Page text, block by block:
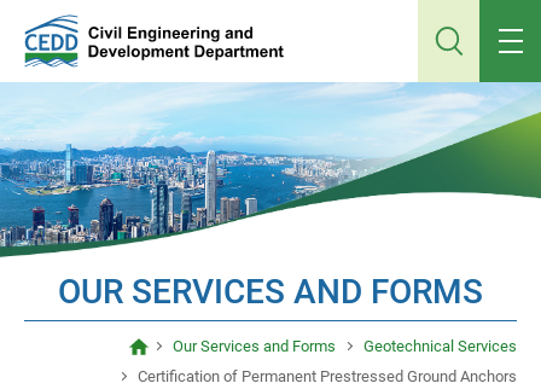
main
content
OUR SERVICES AND FORMS
Our Services and Forms
Geotechnical Services
Certification of Permanent Prestressed Ground Anchors